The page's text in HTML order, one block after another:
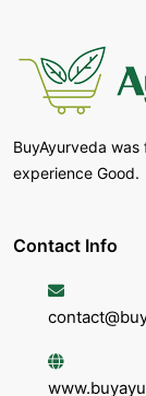
BuyAyurveda
experience Good.
Contact Info